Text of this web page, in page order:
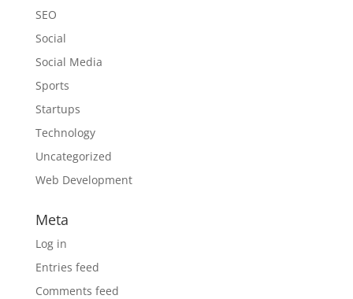
SEO
Social
Social Media
Sports
Startups
Technology
Uncategorized
Web Development
Meta
Log in
Entries feed
Comments feed